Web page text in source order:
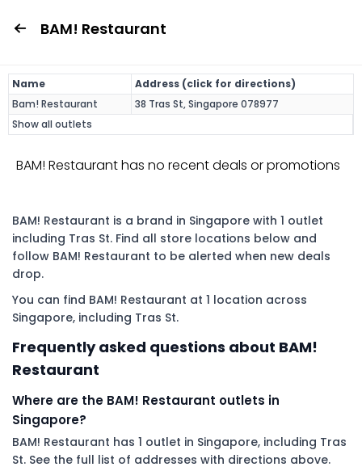
BAM! Restaurant
Name
Address (click for directions)
Bam! Restaurant
38 Tras St, Singapore 078977
Show all outlets
BAM! Restaurant has no recent deals or promotions
BAM! Restaurant is a brand in Singapore with 1 outlet
including Tras St. Find all store locations below and
follow BAM! Restaurant to be alerted when new deals
drop.
You can find BAM! Restaurant at 1 location across
Singapore, including Tras St.
Frequently asked questions about BAM!
Restaurant
Where are the BAM! Restaurant outlets in
Singapore?
BAM! Restaurant has 1 outlet in Singapore, including Tras
St. See the full list of addresses with directions above.